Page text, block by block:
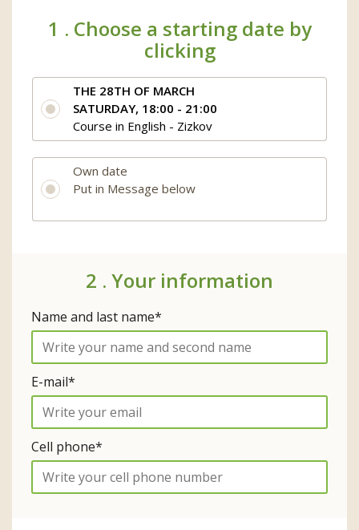
1 . Choose a starting date by
clicking
THE 28TH OF MARCH
SATURDAY, 18:00 - 21:00
Course in English - Zizkov
Own date
Put in Message below
2 . Your information
Name and last name*
E-mail*
Cell phone*